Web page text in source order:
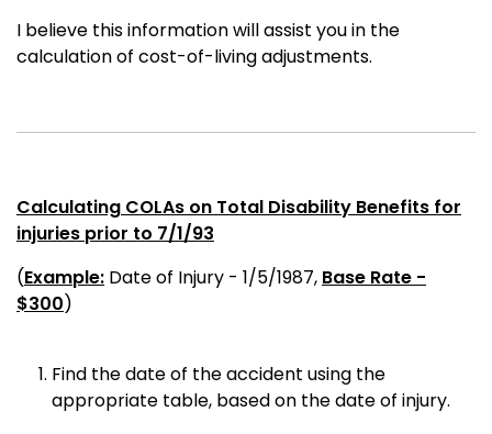
I believe this information will assist you in the
calculation of cost-of-living adjustments.
Calculating COLAs on Total Disability Benefits for
injuries prior to 7/1/93
(Example: Date of Injury - 1/5/1987, Base Rate -
$300)
Find the date of the accident using the
appropriate table, based on the date of injury.